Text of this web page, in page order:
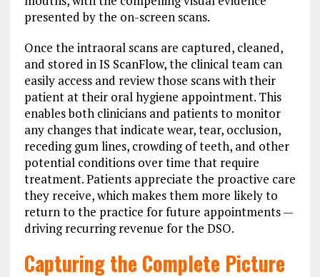
presented by the on-screen scans.
Once the intraoral scans are captured, cleaned,
and stored in IS ScanFlow, the clinical team can
easily access and review those scans with their
patient at their oral hygiene appointment. This
enables both clinicians and patients to monitor
any changes that indicate wear, tear, occlusion,
receding gum lines, crowding of teeth, and other
potential conditions over time that require
treatment. Patients appreciate the proactive care
they receive, which makes them more likely to
return to the practice for future appointments —
driving recurring revenue for the DSO.
Capturing the Complete Picture